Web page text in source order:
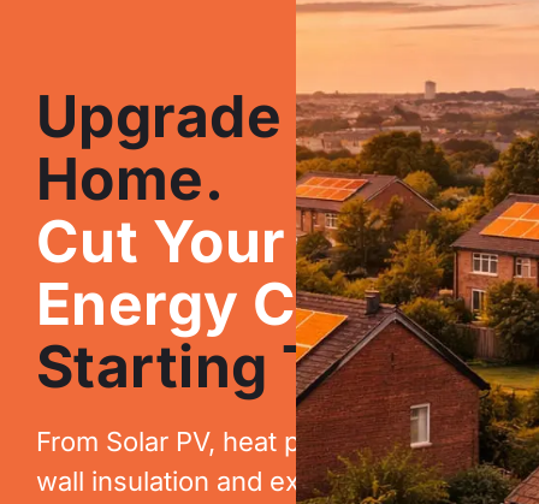
Upgrade Your
Home.
Cut Your
Energy Costs.
Starting Today.
From Solar PV, heat pumps, cavity
wall insulation and extraction, to new